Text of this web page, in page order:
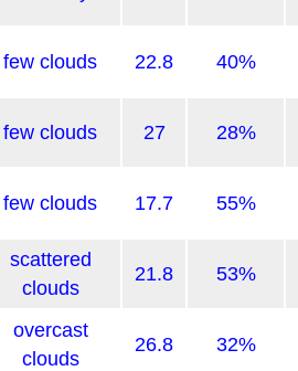
few clouds 22.8 40%
few clouds 27 28%
few clouds 17.7 55%
scattered
clouds
21.8 53%
overcast
clouds
26.8 32%